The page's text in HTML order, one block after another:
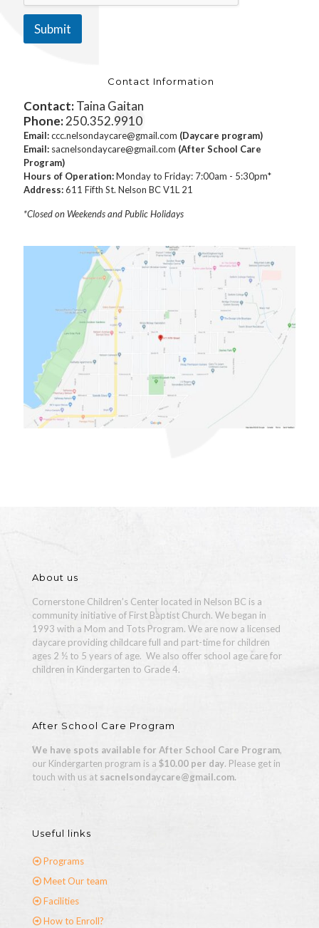
Submit
Contact Information
Contact:Taina Gaitan
Phone:250.352.9910
Email:ccc.nelsondaycare@gmail.com (Daycare program)
Email: sacnelsondaycare@gmail.com (After School Care
Program)
Hours of Operation:Monday to Friday: 7:00am - 5:30pm*
Address:611 Fifth St. Nelson BC V1L 21
*Closed on Weekends and Public Holidays
About us
Cornerstone Children’s Center located in Nelson BC is a
community initiative of First Baptist Church. We began in
1993 with a Mom and Tots Program. We are now a licensed
daycare providing childcare full and part-time for children
ages 2 ½ to 5 years of age. We also offer school age care for
children in Kindergarten to Grade 4.
After School Care Program
We have spots available for After School Care Program,
our Kindergarten program is a $10.00 per day. Please get in
touch with us at sacnelsondaycare@gmail.com.
Useful links
Programs
Meet Our team
Facilities
How to Enroll?